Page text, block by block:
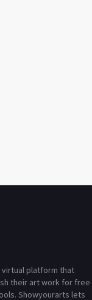
virtual platform that
their art work for free
Showyourarts lets